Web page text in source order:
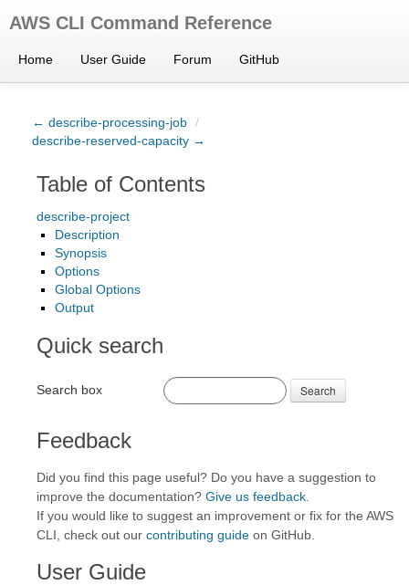
AWS CLI Command Reference
Home User Guide Forum GitHub
← describe-processing-job /
describe-reserved-capacity →
Table of Contents
describe-project
Description
Synopsis
Options
Global Options
Output
Quick search
Search box Search
Feedback
Did you find this page useful? Do you have a suggestion to
improve the documentation? Give us feedback
If you would like to suggest an improvement or fix for the AWS
CLI, check out our contributing guide on GitHub.
User Guide